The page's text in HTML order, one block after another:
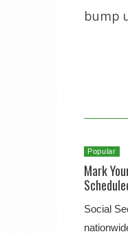
bump
Popular
Mark
Social